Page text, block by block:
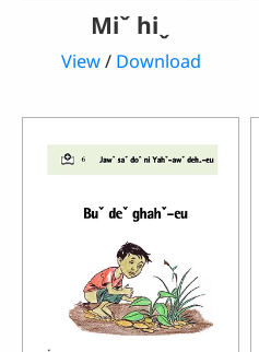
Miˇ hiˬ
View/ Download